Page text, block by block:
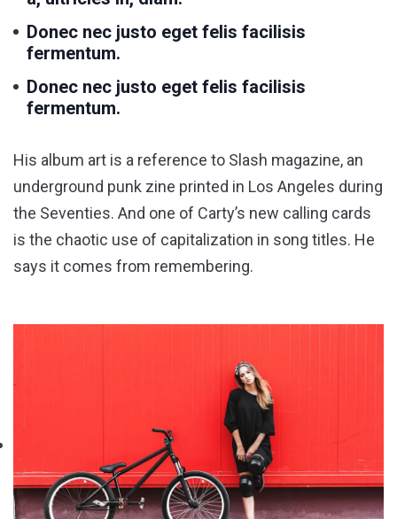
Donec nec justo eget felis facilisis
fermentum.
Donec nec justo eget felis facilisis
fermentum.
His album art is a reference to Slash magazine, an
underground punk zine printed in Los Angeles during
the Seventies. And one of Carty’s new calling cards
is the chaotic use of capitalization in song titles. He
says it comes from remembering.